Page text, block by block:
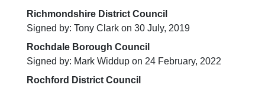
Richmondshire District Council
Signed by: Tony Clark on 30 July, 2019
Rochdale Borough Council
Signed by: Mark Widdup on 24 February, 2022
Rochford District Council